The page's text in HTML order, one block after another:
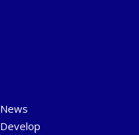
News
Develop